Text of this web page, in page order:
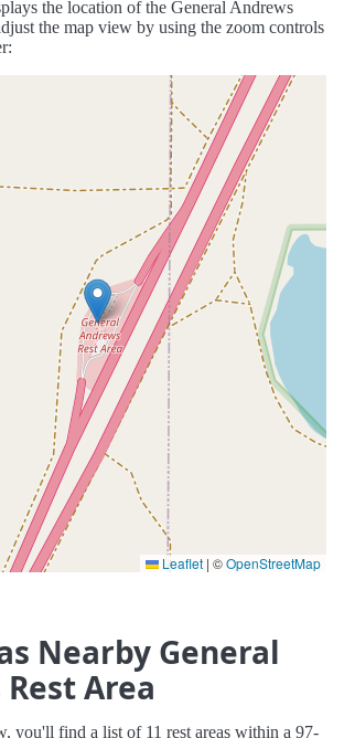
the location of the General Andrews
the map view by using the zoom controls
Leaflet | ©OpenStreetMap
Nearby General
Area
you'll find a list of 11 rest areas within a 97-